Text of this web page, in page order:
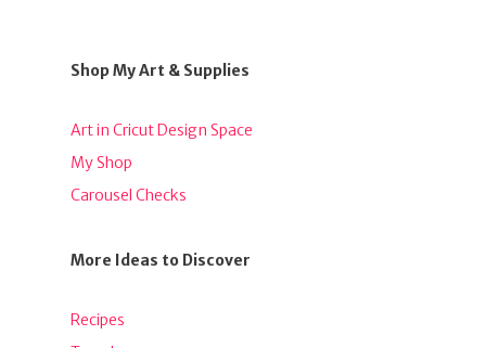
Shop My Art & Supplies
Art in Cricut Design Space
My Shop
Carousel Checks
More Ideas to Discover
Recipes